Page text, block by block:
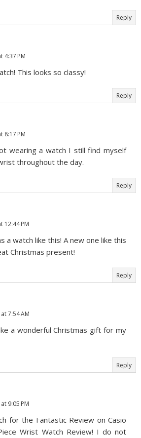
Reply
4:37 PM
This looks so classy!
Reply
8:17 PM
wearing a watch I still find myself
throughout the day.
Reply
12:44 PM
a watch like this! A new one like this
Christmas present!
Reply
7:54 AM
a wonderful Christmas gift for my
Reply
9:05 PM
for the Fantastic Review on Casio
Wrist Watch Review! I do not